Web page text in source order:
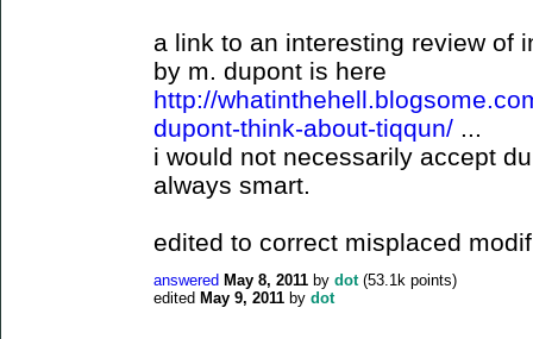
a link to an interesting review of
by m. dupont is here
http://
dupont-think-about-tiqqun/
i would not necessarily accept
always smart.
edited to correct misplaced
answered May 8, 2011 by dot (53.1k points)
edited May 9, 2011 by dot